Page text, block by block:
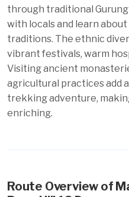
through traditional
with locals and learn
traditions. The ethnic
vibrant festivals, warm
Visiting ancient
agricultural practices add
trekking adventure,
enriching.
Route Overview of